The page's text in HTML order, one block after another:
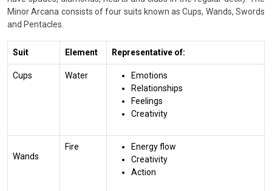
Minor Arcana consists of four suits known as Cups, Wands, Swords
and Pentacles.
Suit Element Representative of:
Cups Water
Emotions
Relationships
Feelings
Creativity
Wands
Fire
Energy flow
Creativity
Action